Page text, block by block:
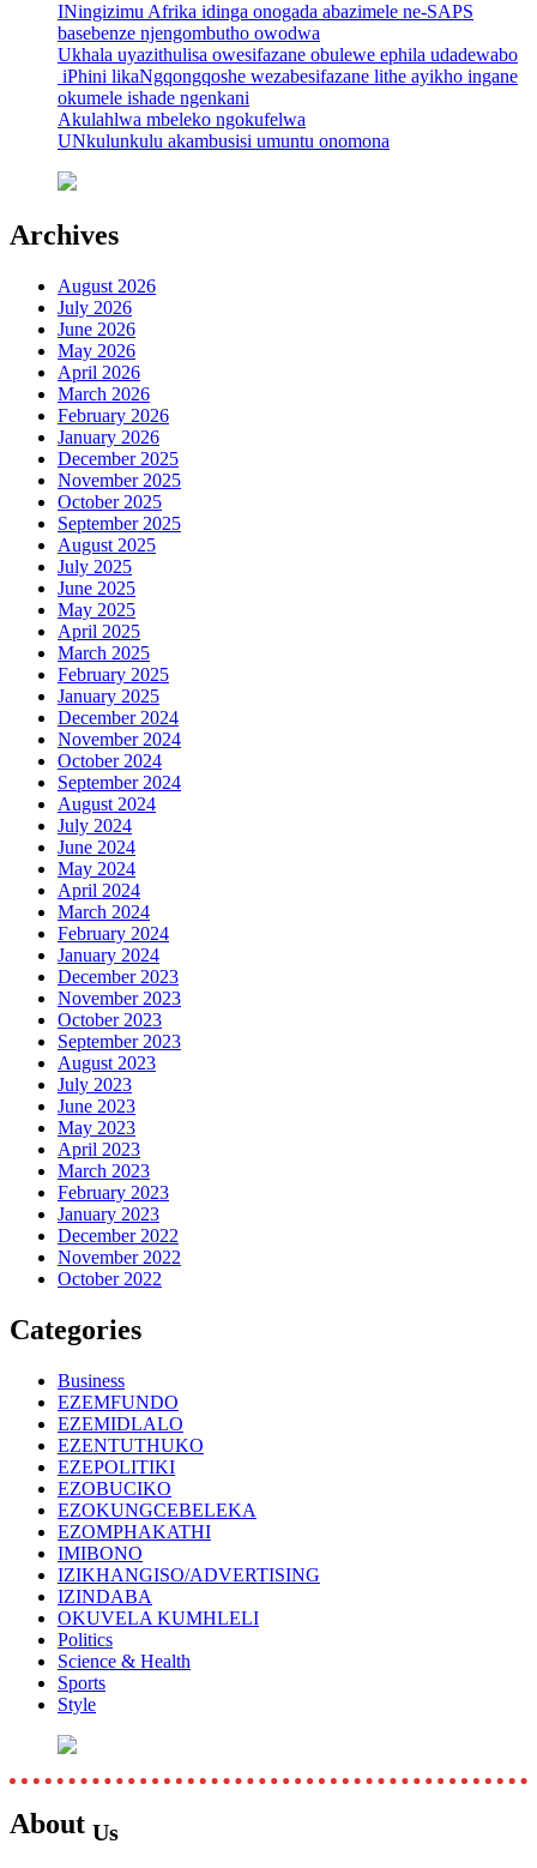
INingizimu Afrika idinga onogada abazimele ne-SAPS
basebenze njengombutho owodwa
Ukhala uyazithulisa owesifazane obulewe ephila udadewabo
iPhini likaNgqongqoshe wezabesifazane lithe ayikho ingane
okumele ishade ngenkani
Akulahlwa mbeleko ngokufelwa
UNkulunkulu akambusisi umuntu onomona
Archives
August 2026
July 2026
June 2026
May 2026
April 2026
March 2026
February 2026
January 2026
December 2025
November 2025
October 2025
September 2025
August 2025
July 2025
June 2025
May 2025
April 2025
March 2025
February 2025
January 2025
December 2024
November 2024
October 2024
September 2024
August 2024
July 2024
June 2024
May 2024
April 2024
March 2024
February 2024
January 2024
December 2023
November 2023
October 2023
September 2023
August 2023
July 2023
June 2023
May 2023
April 2023
March 2023
February 2023
January 2023
December 2022
November 2022
October 2022
Categories
Business
EZEMFUNDO
EZEMIDLALO
EZENTUTHUKO
EZEPOLITIKI
EZOBUCIKO
EZOKUNGCEBELEKA
EZOMPHAKATHI
IMIBONO
IZIKHANGISO/ADVERTISING
IZINDABA
OKUVELA KUMHLELI
Politics
Science & Health
Sports
Style
About Us